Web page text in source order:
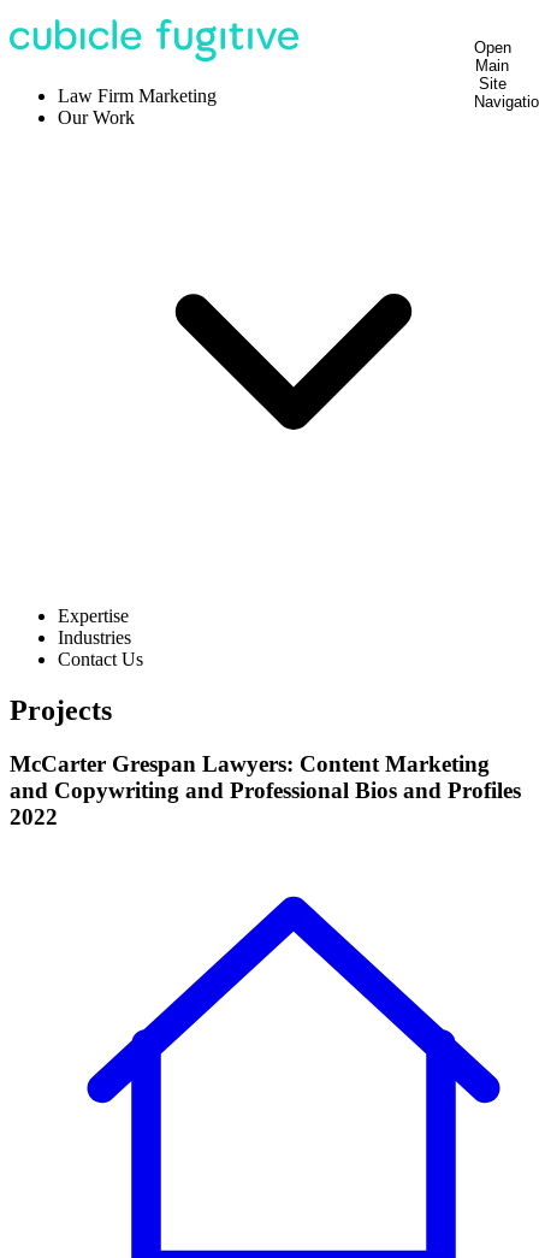
Open
Main
Site
Law Firm Marketing
Our Work
Expertise
Industries
Contact Us
Projects
McCarter Grespan Lawyers: Content Marketing
and Copywriting and Professional Bios and Profiles
2022